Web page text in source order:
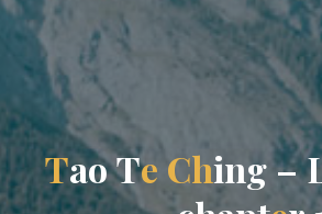
TaoTe Ching–